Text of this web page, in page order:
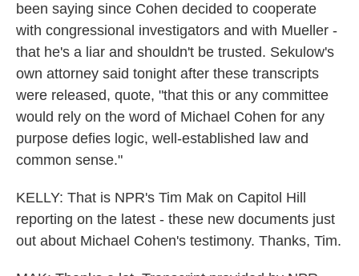
been saying since Cohen decided to cooperate
with congressional investigators and with Mueller -
that he's a liar and shouldn't be trusted. Sekulow's
own attorney said tonight after these transcripts
were released, quote, "that this or any committee
would rely on the word of Michael Cohen for any
purpose defies logic, well-established law and
common sense."
KELLY: That is NPR's Tim Mak on Capitol Hill
reporting on the latest - these new documents just
out about Michael Cohen's testimony. Thanks, Tim.